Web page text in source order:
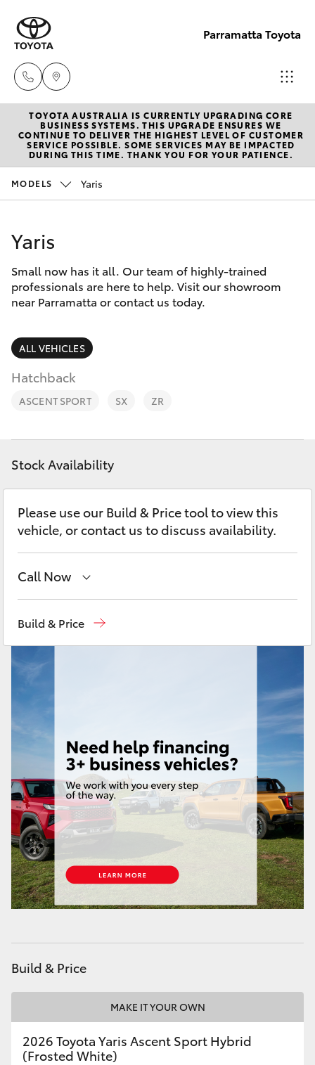
Parramatta Toyota
Sales
(02)
9204
9204
6444
New Vehicles
Hatch & Sedans
Corolla Hatch
Camry
SUVs & 4WDs
RAV4
bZ4X
LandCruiser Prado
C-HR
Fortuner
Corolla Cross
LandCruiser 300
Utes & Vans
HiLux
LandCruiser 70
HiAce
GR & Performance
Pre-Owned Vehicles
Special Offers
Service
Parts & Accessories
Finance & Insurance
Fleet
Discover
Contact
TOYOTA AUSTRALIA IS CURRENTLY UPGRADING CORE
BUSINESS SYSTEMS. THIS UPGRADE ENSURES WE
CONTINUE TO DELIVER THE HIGHEST LEVEL OF CUSTOMER
SERVICE POSSIBLE. SOME SERVICES MAY BE IMPACTED
DURING THIS TIME. THANK YOU FOR YOUR PATIENCE.
MODELS Yaris
Yaris
Small now has it all. Our team of highly-trained
professionals are here to help. Visit our showroom
near Parramatta or contact us today.
ALL VEHICLES
Hatchback
ASCENT SPORT SX ZR
Stock Availability
Please use our Build & Price tool to view this
vehicle, or contact us to discuss availability.
Call Now
Build & Price
Build & Price
MAKE IT YOUR OWN
2026 Toyota Yaris Ascent Sport Hybrid
(Frosted White)